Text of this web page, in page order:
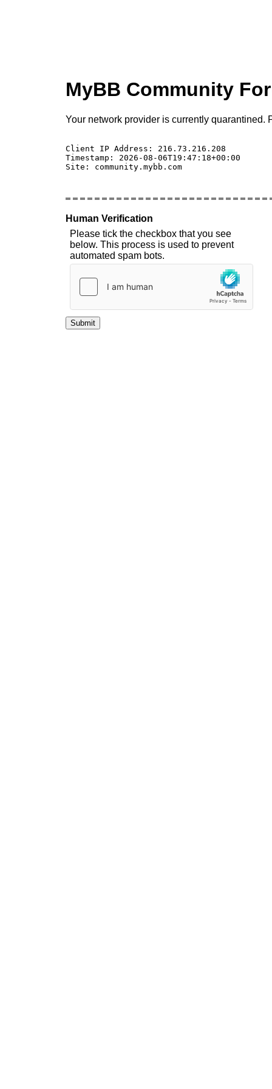
MyBB Community
Your network provider is currently quarantined.
Client IP Address: 216.73.216.208
Timestamp: 2026-08-06T19:47:18+00:00
Site: community.mybb.com
Human Verification
Please tick the checkbox that you see
below. This process is used to prevent
automated spam bots.